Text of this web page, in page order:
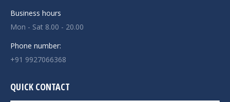
Business hours
Mon - Sat 8.00 - 20.00
Phone number:
+91 9927066368
QUICK CONTACT